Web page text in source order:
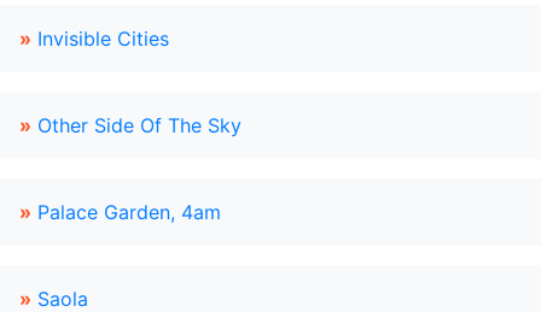
» Invisible Cities
» Other Side Of The Sky
» Palace Garden, 4am
» Saola